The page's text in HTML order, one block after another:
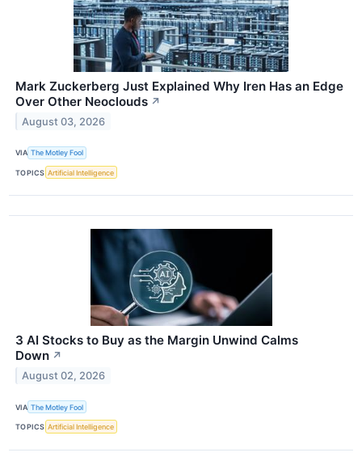
Mark Zuckerberg Just Explained Why Iren Has an Edge
Over Other Neoclouds ↗
August 03, 2026
VIA The Motley Fool
TOPICS Artificial Intelligence
3 AI Stocks to Buy as the Margin Unwind Calms
Down ↗
August 02, 2026
VIA The Motley Fool
TOPICS Artificial Intelligence